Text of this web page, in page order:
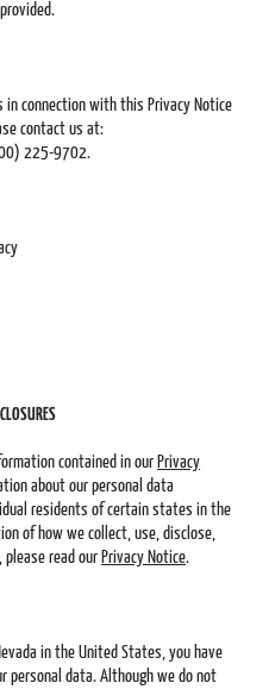
in connection with this Privacy Notice
contact us at:
225-9702.
contained in our Privacy
about our personal data
residents of certain states in the
of how we collect, use, disclose,
read our Privacy Notice.
in the United States, you have
data. Although we do not